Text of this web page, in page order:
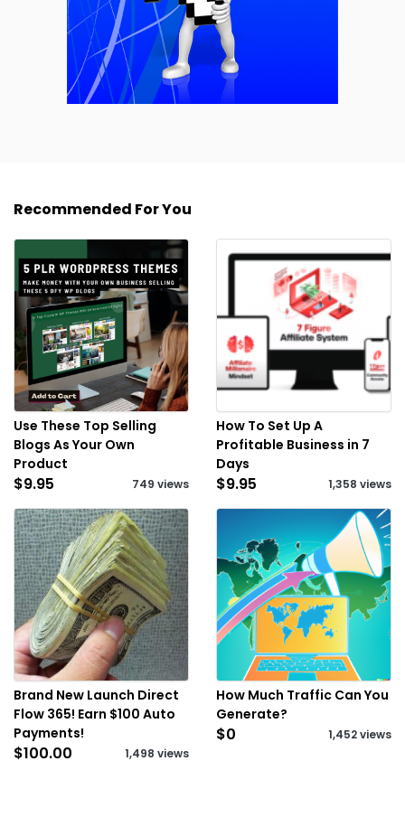
Recommended For You
Use These Top Selling
Blogs As Your Own
Product
$9.95 749 views
How To Set Up A
Profitable Business in 7
Days
$9.95 1,358 views
Brand New Launch Direct
Flow 365! Earn $100 Auto
Payments!
$100.00 1,498 views
How Much Traffic Can You
Generate?
$0 1,452 views